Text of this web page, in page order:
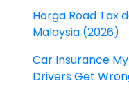
Harga Road Tax
Malaysia (2026)
Car Insurance
Drivers Get